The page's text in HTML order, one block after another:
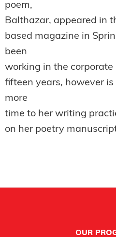
poem,
Balthazar, appeared in
based magazine in
been
working in the
fifteen years, however
more
time to her writing
on her poetry
OUR